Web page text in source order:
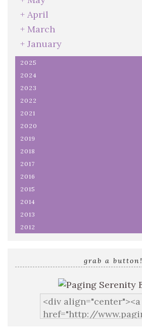
+ April
+ March
+ January
2025
2024
2023
2022
2021
2020
2019
2018
2017
2016
2015
2014
2013
2012
grab a button!